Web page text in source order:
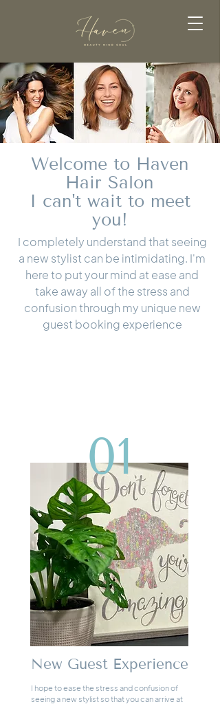
Welcome to Haven
Hair Salon
I can't wait to meet
you!
I completely understand that seeing
a new stylist can be intimidating. I'm
here to put your mind at ease and
take away all of the stress and
confusion through my unique new
guest booking experience
01
New Guest Experience
I hope to ease the stress and confusion of
seeing a new stylist so that you can arrive at